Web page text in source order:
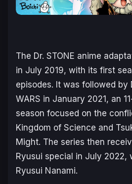
The Dr. STONE anime
in July 2019, with its first
episodes. It was followed by
WARS in January 2021, an
season focused on the
Kingdom of Science and
Might. The series then
Ryusui special in July 2022,
Ryusui Nanami.